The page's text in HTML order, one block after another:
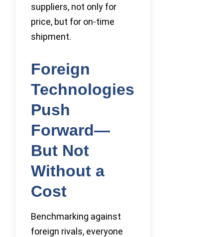
suppliers, not only for
price, but for on-time
shipment.
Foreign
Technologies
Push
Forward—
But Not
Without a
Cost
Benchmarking against
foreign rivals, everyone